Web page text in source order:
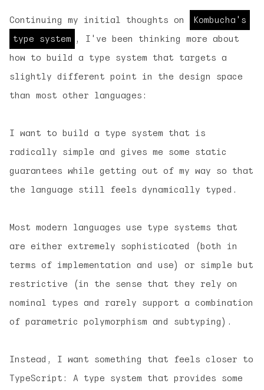
Continuing my initial thoughts on
Kombucha's
type system , I've been thinking more about
how to build a type system that targets a
slightly different point in the design space
than most other languages:
I want to build a type system that is
radically simple and gives me some static
guarantees while getting out of my way so that
the language still feels dynamically typed.
Most modern languages use type systems that
are either extremely sophisticated (both in
terms of implementation and use) or simple but
restrictive (in the sense that they rely on
nominal types and rarely support a combination
of parametric polymorphism and subtyping).
Instead, I want something that feels closer to
TypeScript: A type system that provides some